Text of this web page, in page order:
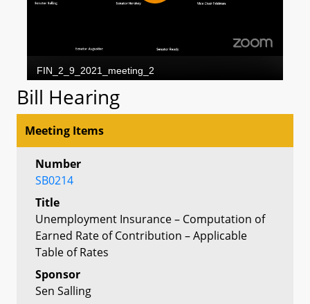
Bill Hearing
Meeting Items
Number
SB0214
Title
Unemployment Insurance – Computation of
Earned Rate of Contribution – Applicable
Table of Rates
Sponsor
Sen Salling